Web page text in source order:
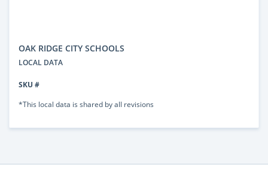
OAK RIDGE CITY SCHOOLS
LOCAL DATA
SKU #
*This local data is shared by all revisions